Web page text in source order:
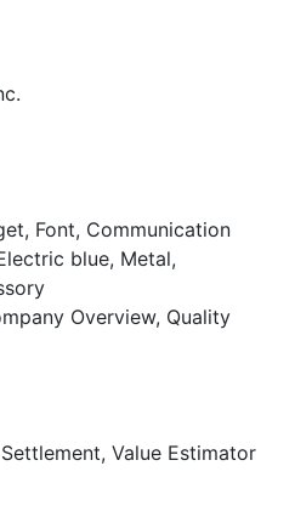
Overview, Quality
Value Estimator